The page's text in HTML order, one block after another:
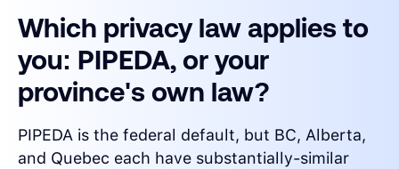
Which privacy law applies to
you: PIPEDA, or your
province's own law?
PIPEDA is the federal default, but BC, Alberta,
and Quebec each have substantially-similar